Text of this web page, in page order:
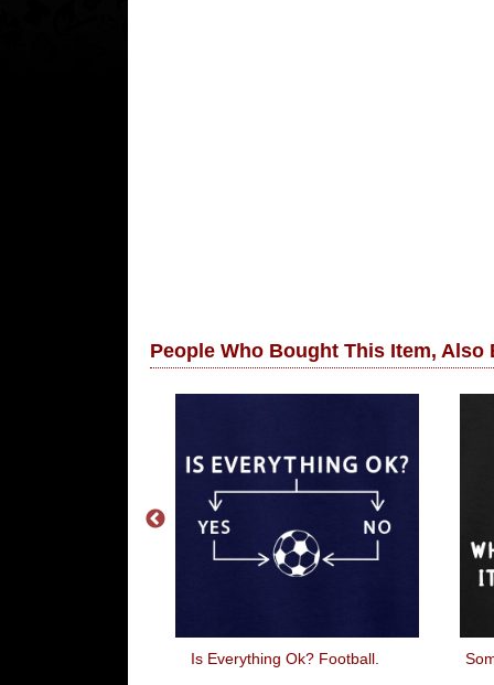
People Who Bought This Item, Also
Is Everything Ok? Football.